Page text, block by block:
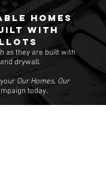
homes
with
as they are built with
drywall.
your Our Homes, Our
today.